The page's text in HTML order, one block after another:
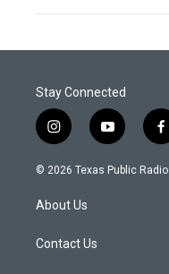
Stay Connected
i
n
s
a
g
a
y
o
u
f
a
c
© 2026 Texas Public Radio
About Us
Contact Us